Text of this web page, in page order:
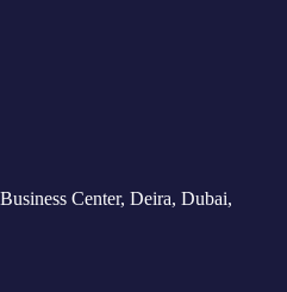
Center, Deira, Dubai,